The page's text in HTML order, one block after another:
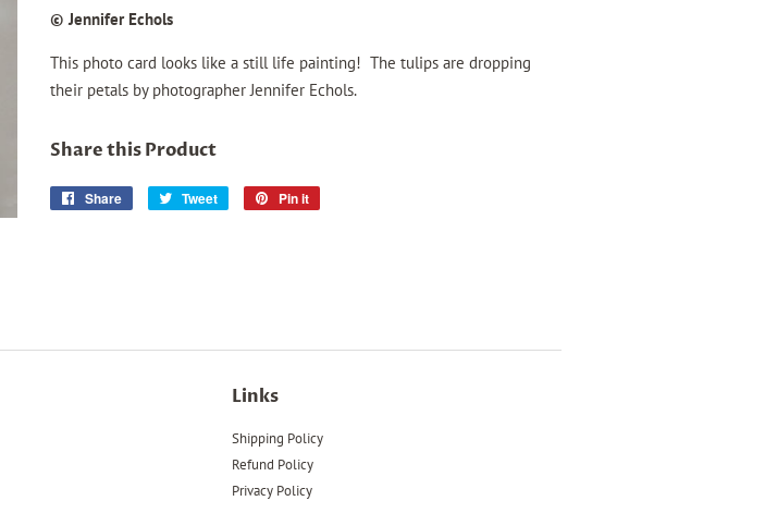
© Jennifer Echols
This photo card looks like a still life painting! The tulips are dropping
their petals by photographer Jennifer Echols.
Share this Product
Share
Share
Tweet
Tweet
Pin it
Links
Shipping Policy
Refund Policy
Privacy Policy